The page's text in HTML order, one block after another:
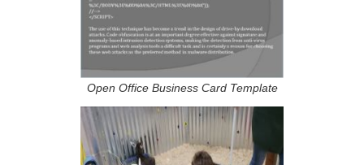
Open Office Business Card Template